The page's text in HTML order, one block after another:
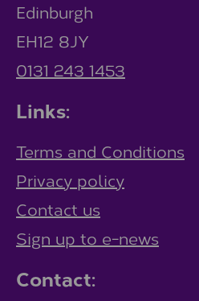
Edinburgh
EH12 8JY
0131 243 1453
Links:
Terms and Conditions
Privacy policy
Contact us
Sign up to e-news
Contact: